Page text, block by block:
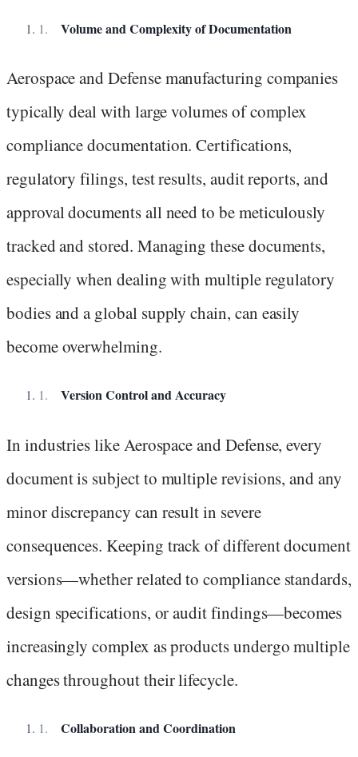
Volume and Complexity of Documentation
Aerospace and Defense manufacturing companies
typically deal with large volumes of complex
compliance documentation. Certifications,
regulatory filings, test results, audit reports, and
approval documents all need to be meticulously
tracked and stored. Managing these documents,
especially when dealing with multiple regulatory
bodies and a global supply chain, can easily
become overwhelming.
Version Control and Accuracy
In industries like Aerospace and Defense, every
document is subject to multiple revisions, and any
minor discrepancy can result in severe
consequences. Keeping track of different document
versions—whether related to compliance standards,
design specifications, or audit findings—becomes
increasingly complex as products undergo multiple
changes throughout their lifecycle.
Collaboration and Coordination